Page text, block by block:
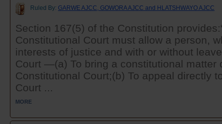
Ruled By: GARWE AJCC, GOWORA AJCC and HLATSHWAYO AJCC
Section 167(5) of the Constitution
Constitutional Court must allow a person,
interests of justice and with or without
Court —(a) To bring a constitutional matter
Constitutional Court;(b) To appeal directly
Court ...
MORE